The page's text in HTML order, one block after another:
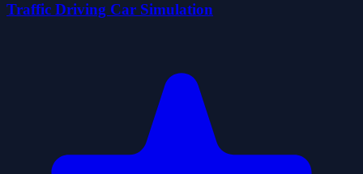
Traffic Driving Car Simulation